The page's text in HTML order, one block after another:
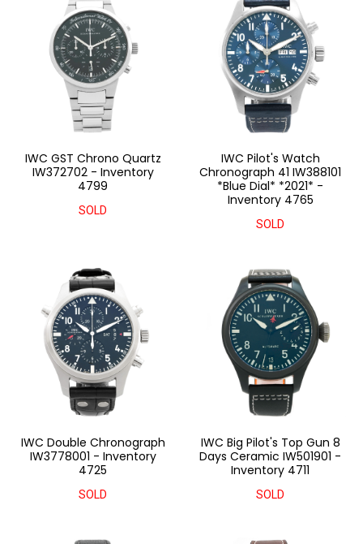
IWC GST Chrono Quartz
IW372702 - Inventory
4799
SOLD
IWC Pilot's Watch
Chronograph 41 IW388101
*Blue Dial* *2021* -
Inventory 4765
SOLD
IWC Double Chronograph
IW3778001 - Inventory
4725
SOLD
IWC Big Pilot's Top Gun 8
Days Ceramic IW501901 -
Inventory 4711
SOLD